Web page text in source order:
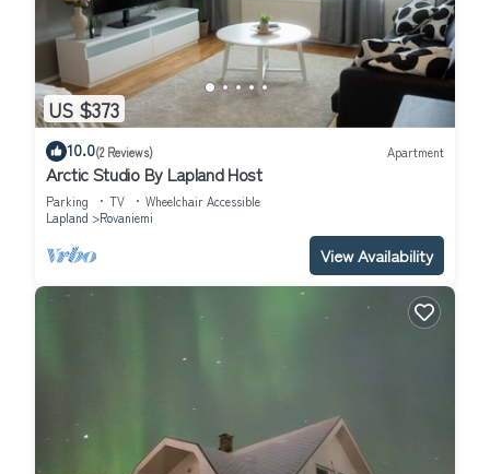
US $373
10.0(2 Reviews) Apartment
Arctic Studio By Lapland Host
Parking TV
Wheelchair Accessible
Lapland
Rovaniemi
View Availability